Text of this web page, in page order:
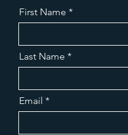
First Name
Last Name
Email